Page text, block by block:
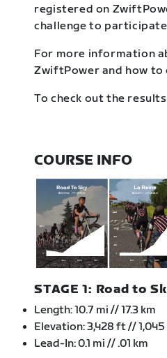
registered on
challenge to
For more information
ZwiftPower and how to
To check out the
COURSE INFO
STAGE 1: Road to
Length: 10.7 mi // 17.3 km
Elevation: 3,428 ft // 1,045
Lead-In: 0.1 mi // .01 km